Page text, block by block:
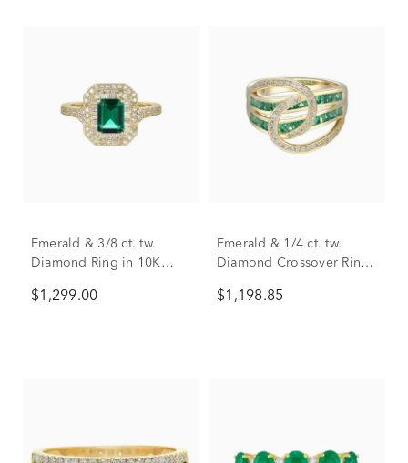
Emerald & 3/8 ct. tw.
Diamond Ring in 10K
$1,299.00
Emerald & 1/4 ct. tw.
Diamond Crossover Ring
$1,198.85